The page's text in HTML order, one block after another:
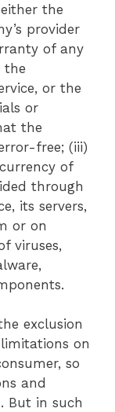
the
provider
of any
the
or the
or
the
free; (iii)
of
through
its servers,
or on
viruses,
exclusion
on
so
and
But in such